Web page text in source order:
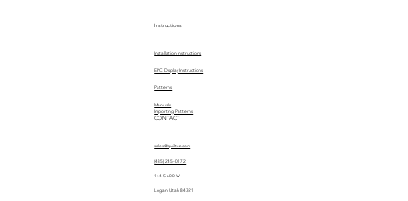
Instructions
Installation Instructions
EPC Display Instructions
Manuals
Patterns
Importing Patterns
CONTACT
sales@quiltez.com
(435) 245-0172
144 S 600 W
Logan, Utah 84321